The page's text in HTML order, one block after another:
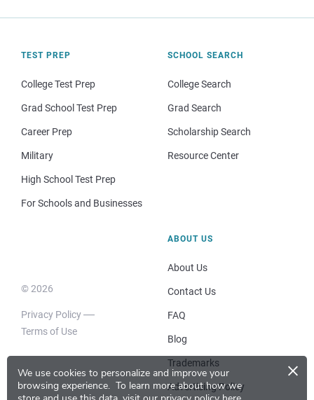
We use cookies to personalize and improve your
browsing experience. To learn more about how we
×
TEST PREP
College Test Prep
Grad School Test Prep
Career Prep
Military
High School Test Prep
For Schools and Businesses
SCHOOL SEARCH
College Search
Grad Search
Scholarship Search
Resource Center
© 2026
Privacy Policy
Terms of Use
ABOUT US
About Us
Contact Us
FAQ
Blog
Trademarks
Advertising Policy